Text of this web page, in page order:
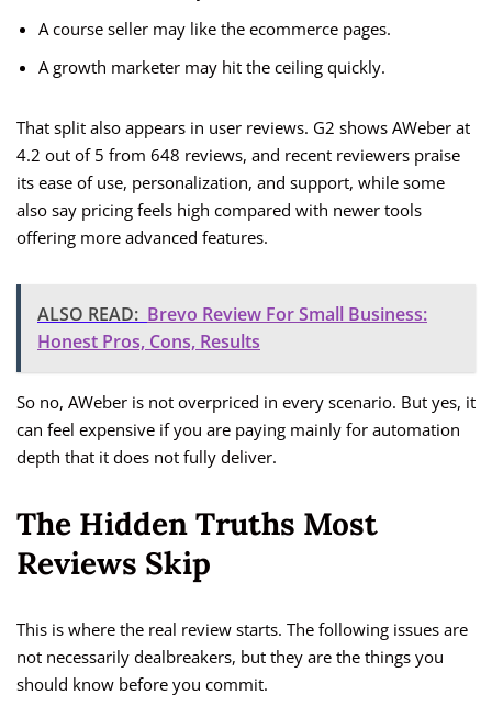
A course seller may like the ecommerce pages.
A growth marketer may hit the ceiling quickly.
That split also appears in user reviews. G2 shows AWeber at
4.2 out of 5 from 648 reviews, and recent reviewers praise
its ease of use, personalization, and support, while some
also say pricing feels high compared with newer tools
offering more advanced features.
ALSO READ: Brevo Review For Small Business:
Honest Pros, Cons, Results
So no, AWeber is not overpriced in every scenario. But yes, it
can feel expensive if you are paying mainly for automation
depth that it does not fully deliver.
The Hidden Truths Most
Reviews Skip
This is where the real review starts. The following issues are
not necessarily dealbreakers, but they are the things you
should know before you commit.